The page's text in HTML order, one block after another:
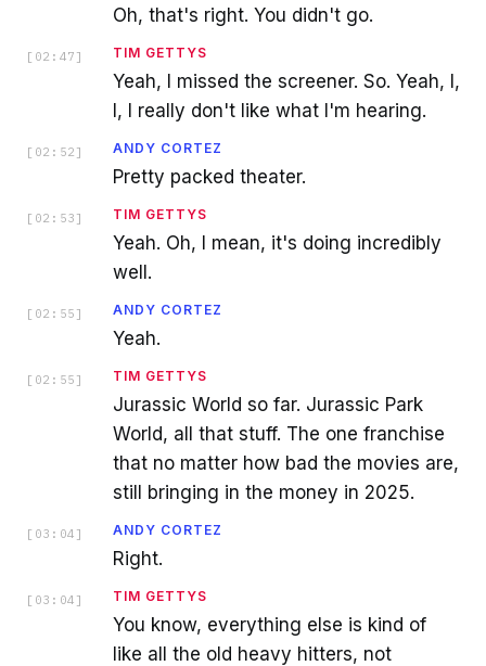
Oh, that's right. You didn't go.
[ 02:47 ] TIM GETTYS
Yeah, I missed the screener. So. Yeah, I,
I, I really don't like what I'm hearing.
[ 02:52 ] ANDY CORTEZ
Pretty packed theater.
[ 02:53 ] TIM GETTYS
Yeah. Oh, I mean, it's doing incredibly
well.
[ 02:55 ] ANDY CORTEZ
Yeah.
[ 02:55 ] TIM GETTYS
Jurassic World so far. Jurassic Park
World, all that stuff. The one franchise
that no matter how bad the movies are,
still bringing in the money in 2025.
[ 03:04 ] ANDY CORTEZ
Right.
[ 03:04 ] TIM GETTYS
You know, everything else is kind of
like all the old heavy hitters, not